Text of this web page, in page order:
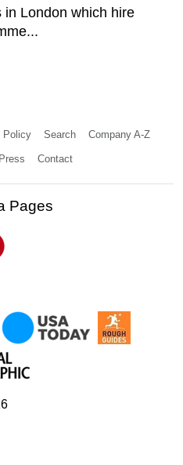
in London which hire
Policy Search Company A-Z
Press Contact
Pages